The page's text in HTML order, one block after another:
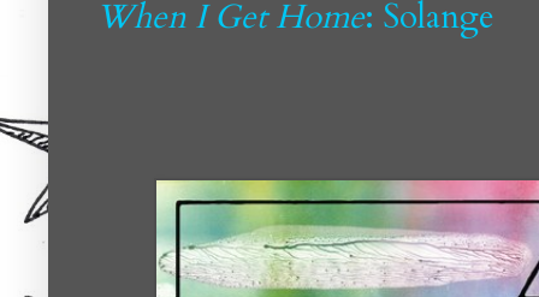
When I Get Home: Solange